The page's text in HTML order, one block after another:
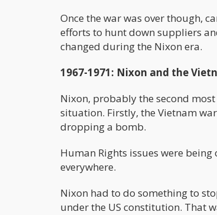
Once the war was over though,
efforts to hunt down suppliers
changed during the Nixon era.
1967-1971: Nixon and the
Nixon, probably the second
situation. Firstly, the Vietnam
dropping a bomb.
Human Rights issues were
everywhere.
Nixon had to do something to
under the US constitution. That